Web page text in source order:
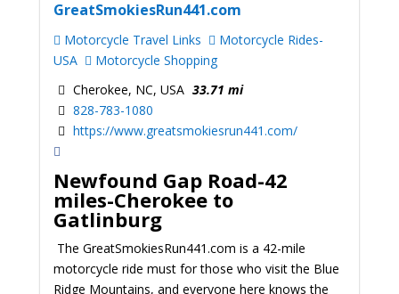
GreatSmokiesRun441.com
Motorcycle Travel Links
Motorcycle Rides-
USA
Motorcycle Shopping
Cherokee, NC, USA 33.71 mi
828-783-1080
https://www.greatsmokiesrun441.com/
Newfound Gap Road-42
miles-Cherokee to
Gatlinburg
The GreatSmokiesRun441.com is a 42-mile
motorcycle ride must for those who visit the Blue
Ridge Mountains, and everyone here knows the